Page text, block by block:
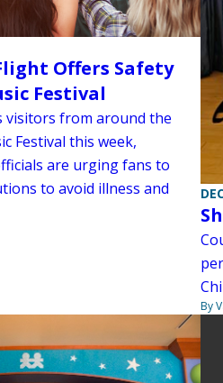
Offers Safety
Festival
visitors from around the
Festival this week,
are urging fans to
to avoid illness and
By